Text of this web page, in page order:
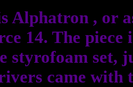
Alphatron , or
14. The piece
styrofoam set,
came with